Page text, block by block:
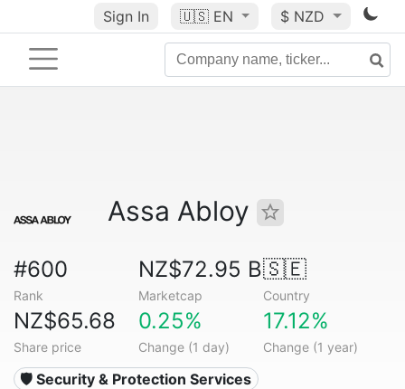
Sign In 🇺🇸 EN $ NZD
Assa Abloy
#600
Rank
NZ$72.95 B
Marketcap
🇸🇪
Country
NZ$65.68
Share price
0.25%
Change (1 day)
17.12%
Change (1 year)
🛡️ Security & Protection Services